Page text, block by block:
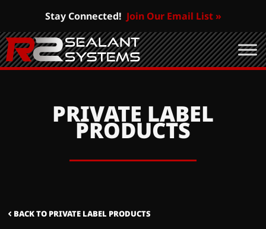
Stay Connected! Join Our Email List »
PRIVATE LABEL
PRODUCTS
BACK TO PRIVATE LABEL PRODUCTS